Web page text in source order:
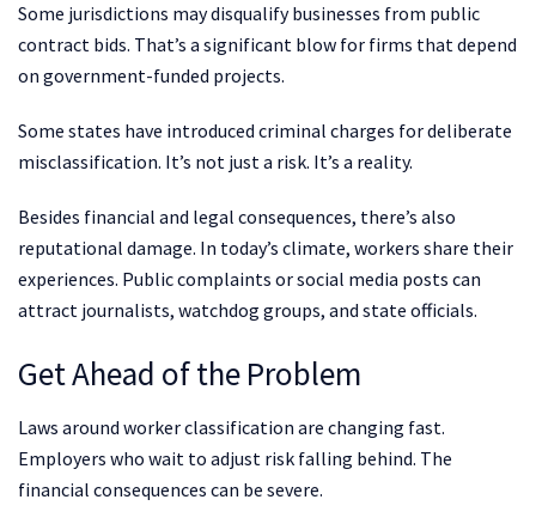
Some jurisdictions may disqualify businesses from public
contract bids. That’s a significant blow for firms that depend
on government-funded projects.
Some states have introduced criminal charges for deliberate
misclassification. It’s not just a risk. It’s a reality.
Besides financial and legal consequences, there’s also
reputational damage. In today’s climate, workers share their
experiences. Public complaints or social media posts can
attract journalists, watchdog groups, and state officials.
Get Ahead of the Problem
Laws around worker classification are changing fast.
Employers who wait to adjust risk falling behind. The
financial consequences can be severe.